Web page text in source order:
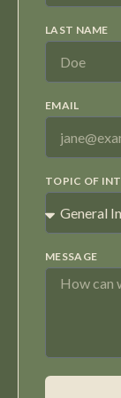
LAST NAME
EMAIL
TOPIC OF
MESSAGE